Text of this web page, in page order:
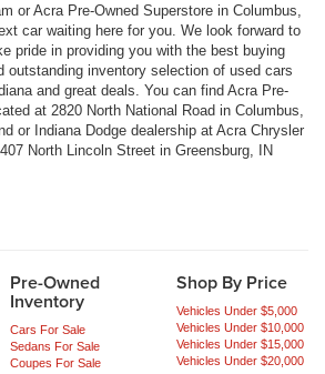
or Acra Pre-Owned Superstore in Columbus,
car waiting here for you. We look forward to
pride in providing you with the best buying
outstanding inventory selection of used cars
and great deals. You can find Acra Pre-
at 2820 North National Road in Columbus,
or Indiana Dodge dealership at Acra Chrysler
North Lincoln Street in Greensburg, IN
Pre-Owned
Inventory
Cars For Sale
Sedans For Sale
Coupes For Sale
Shop By Price
Vehicles Under $5,000
Vehicles Under $10,000
Vehicles Under $15,000
Vehicles Under $20,000